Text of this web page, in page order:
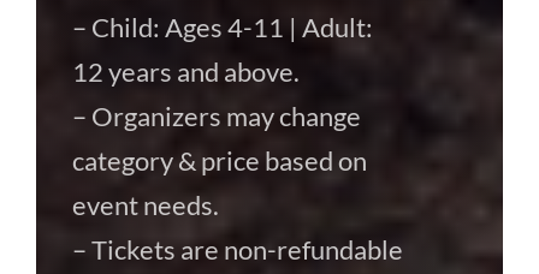
– Child: Ages 4-11 | Adult:
12 years and above.
– Organizers may change
category & price based on
event needs.
– Tickets are non-refundable